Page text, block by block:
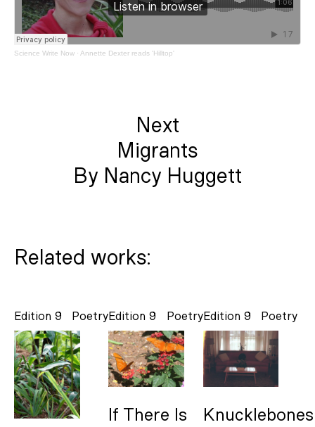
Science Write Now · Annette Dexter reads 'Hilltop'
Next
Migrants
By Nancy Huggett
Related works:
Poetry
Edition 9 Poetry
Edition 9
If There Is
Poetry
Edition 9
Knucklebones